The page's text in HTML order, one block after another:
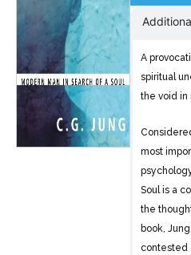
A
spiritual
the void in
most
Soul is a
the
book,
contested